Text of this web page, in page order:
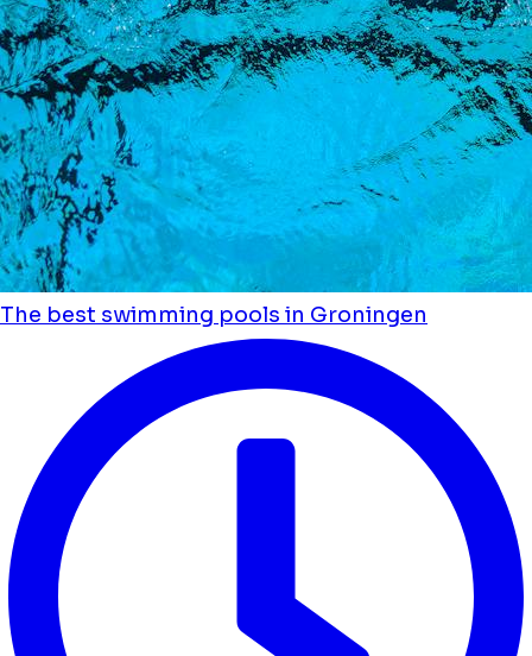
The best swimming pools in Groningen